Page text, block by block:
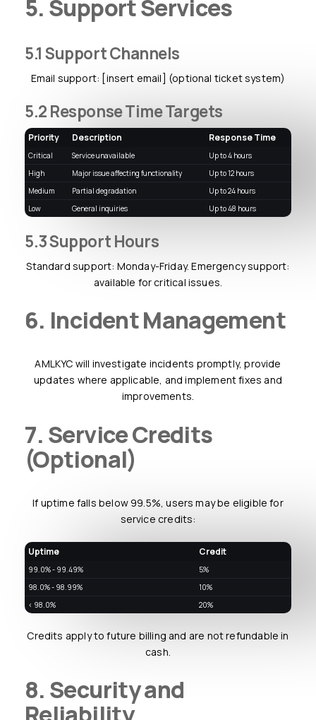
5. Support Services
5.1 Support Channels
Email support: [insert email] (optional ticket system)
5.2 Response Time Targets
Priority Description Response Time
Critical Service unavailable
up to 4 hours
High
Major issue affecting functionality
up to 12 hours
Medium
Partial degradation
up to 24 hours
Low
General inquiries up to 48 hours
5.3 Support Hours
Standard support: Monday-Friday. Emergency support:
available for critical issues.
6. Incident Management
AMLKYC will investigate incidents promptly, provide
updates where applicable, and implement fixes and
improvements.
7. Service Credits
(Optional)
If uptime falls below 99.5%, users may be eligible for
service credits:
Uptime Credit
99.0% - 99.49%
5%
98.0% - 98.99%
10%
< 98.0%
20%
Credits apply to future billing and are not refundable in
cash.
8. Security and